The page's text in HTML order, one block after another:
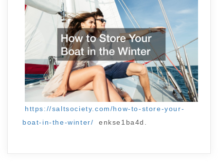
https://saltsociety.com/how-to-store-your-
boat-in-the-winter/
enkse1ba4d.